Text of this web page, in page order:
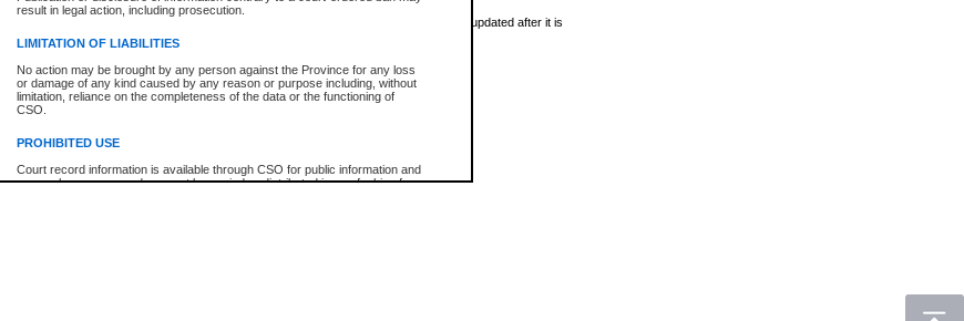
result in legal action, including prosecution.
LIMITATION OF LIABILITIES
No action may be brought by any person against the Province for any loss
or damage of any kind caused by any reason or purpose including, without
limitation, reliance on the completeness of the data or the functioning of
CSO.
PROHIBITED USE
Court record information is available through CSO for public information and
research purposes and may not be copied or distributed in any fashion for
* The New Case Report is not an official report of all new cases. The information may be updated after it is